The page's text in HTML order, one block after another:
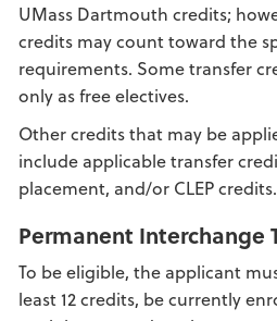
UMass Dartmouth credits;
credits may count toward the
requirements. Some transfer
only as free electives.
Other credits that may be
include applicable transfer
placement, and/or CLEP credits.
Permanent Interchange
To be eligible, the applicant
least 12 credits, be currently